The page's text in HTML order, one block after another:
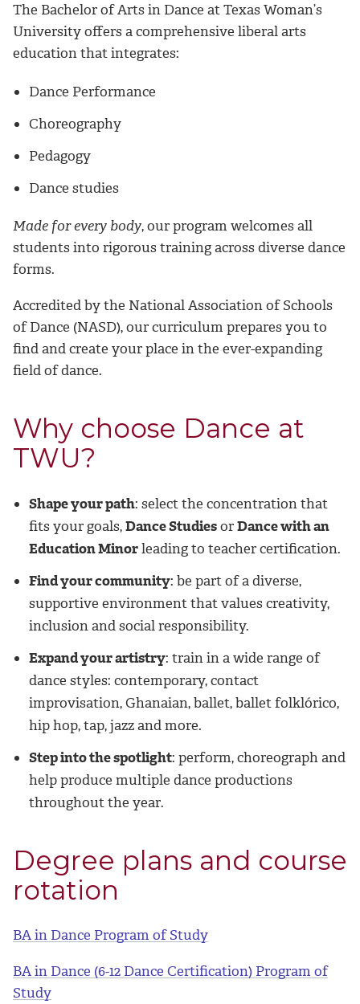
The Bachelor of Arts in Dance at Texas Woman’s
University offers a comprehensive liberal arts
education that integrates:
Dance Performance
Choreography
Pedagogy
Dance studies
Made for every body, our program welcomes all
students into rigorous training across diverse dance
forms.
Accredited by the National Association of Schools
of Dance (NASD), our curriculum prepares you to
find and create your place in the ever-expanding
field of dance.
Why choose Dance at
TWU?
Shape your path: select the concentration that
fits your goals,Dance StudiesorDance with an
Education Minorleading to teacher certification.
Find your community: be part of a diverse,
supportive environment that values creativity,
inclusion and social responsibility.
Expand your artistry: train in a wide range of
dance styles: contemporary, contact
improvisation, Ghanaian, ballet, ballet folklórico,
hip hop, tap, jazz and more.
Step into the spotlight: perform, choreograph and
help produce multiple dance productions
throughout the year.
Degree plans and course
rotation
BA in Dance Program of Study
BA in Dance (6-12 Dance Certification) Program of
Study